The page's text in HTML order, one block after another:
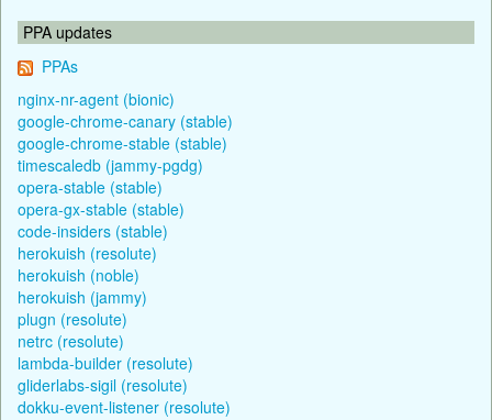
PPA updates
PPAs
nginx-nr-agent (bionic)
google-chrome-canary (stable)
google-chrome-stable (stable)
timescaledb (jammy-pgdg)
opera-stable (stable)
opera-gx-stable (stable)
code-insiders (stable)
herokuish (resolute)
herokuish (noble)
herokuish (jammy)
plugn (resolute)
netrc (resolute)
lambda-builder (resolute)
gliderlabs-sigil (resolute)
dokku-event-listener (resolute)